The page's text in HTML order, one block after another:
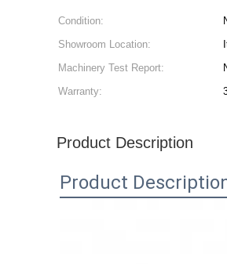
Condition:
Showroom Location:
Machinery Test Report:
Warranty:
Product Description
Product